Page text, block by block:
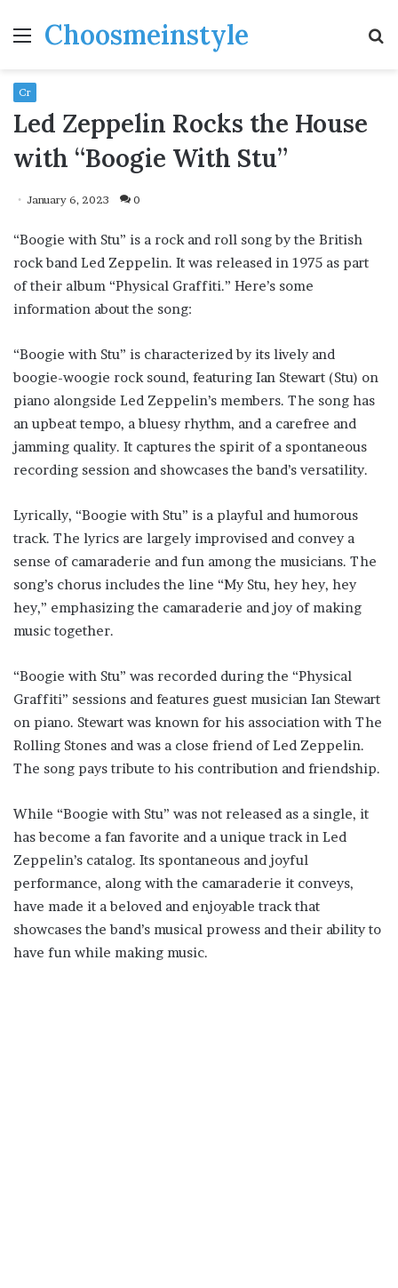
MenuChoosmeinstyle
Cr
Led Zeppelin Rocks the House
with “Boogie With Stu”
January 6, 2023 0
“Boogie with Stu” is a rock and roll song by the British
rock band Led Zeppelin. It was released in 1975 as part
of their album “Physical Graffiti.” Here’s some
information about the song:
“Boogie with Stu” is characterized by its lively and
boogie-woogie rock sound, featuring Ian Stewart (Stu) on
piano alongside Led Zeppelin’s members. The song has
an upbeat tempo, a bluesy rhythm, and a carefree and
jamming quality. It captures the spirit of a spontaneous
recording session and showcases the band’s versatility.
Lyrically, “Boogie with Stu” is a playful and humorous
track. The lyrics are largely improvised and convey a
sense of camaraderie and fun among the musicians. The
song’s chorus includes the line “My Stu, hey hey, hey
hey,” emphasizing the camaraderie and joy of making
music together.
“Boogie with Stu” was recorded during the “Physical
Graffiti” sessions and features guest musician Ian Stewart
on piano. Stewart was known for his association with The
Rolling Stones and was a close friend of Led Zeppelin.
The song pays tribute to his contribution and friendship.
While “Boogie with Stu” was not released as a single, it
has become a fan favorite and a unique track in Led
Zeppelin’s catalog. Its spontaneous and joyful
performance, along with the camaraderie it conveys,
have made it a beloved and enjoyable track that
showcases the band’s musical prowess and their ability to
have fun while making music.